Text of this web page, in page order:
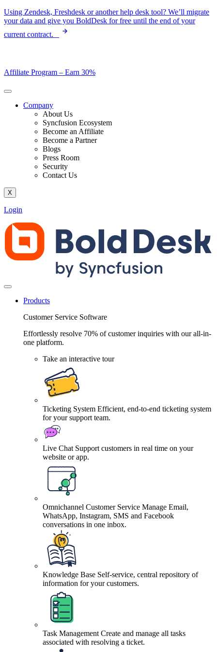
Skip
to
Using Zendesk, Freshdesk or another help desk tool? We’ll migrate
your data and give you BoldDesk for free until the end of your
current contract.
Affiliate Program – Earn 30%
Company
About Us
Syncfusion Ecosystem
Become an Affiliate
Become a Partner
Blogs
Press Room
Security
Contact Us
X
Login
Products
Customer Service Software
Effortlessly resolve 70% of customer inquiries with our all-in-
one platform.
Take an interactive tour
Ticketing System Efficient, end-to-end ticketing system
for your support team.
Live Chat Support customers in real time on your
website or app.
Omnichannel Customer Service Manage Email,
WhatsApp, Instagram, SMS and Facebook
conversations in one inbox.
Knowledge Base Self-service, central repository of
information for your customers.
Task Management Create and manage all tasks
associated with resolving a ticket.